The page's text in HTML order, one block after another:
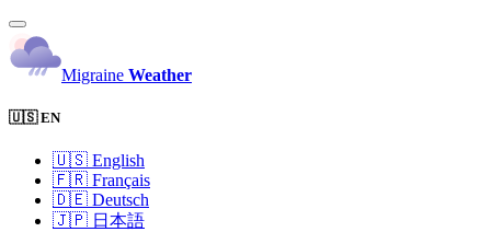
Migraine Weather
🇺🇸 EN
🇺🇸 English
🇫🇷 Français
🇩🇪 Deutsch
🇯🇵 日本語